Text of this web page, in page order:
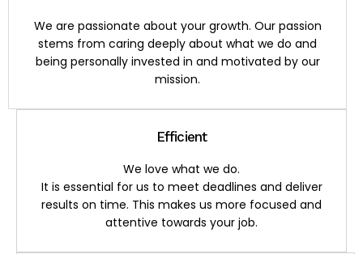
We are passionate about your growth. Our passion
stems from caring deeply about what we do and
being personally invested in and motivated by our
mission.
Efficient
We love what we do.
It is essential for us to meet deadlines and deliver
results on time. This makes us more focused and
attentive towards your job.